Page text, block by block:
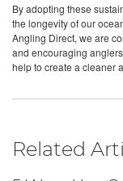
By adopting these
the longevity of our
Angling Direct, we are
and encouraging
help to create a cleaner
Related